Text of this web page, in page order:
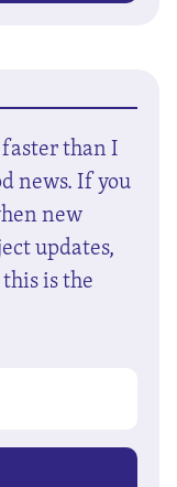
than I
news. If you
new
updates,
is the